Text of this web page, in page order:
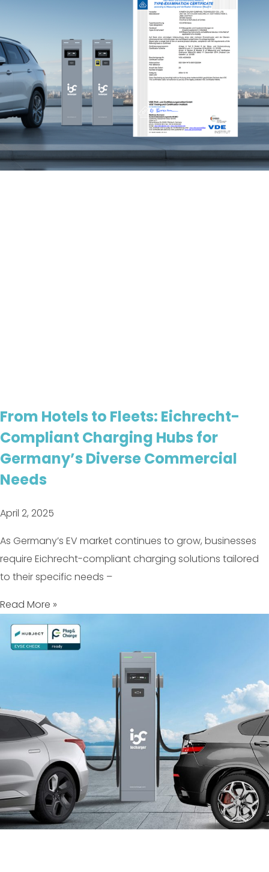
From Hotels to Fleets: Eichrecht-
Compliant Charging Hubs for
Germany’s Diverse Commercial
Needs
April 2, 2025
As Germany’s EV market continues to grow, businesses
require Eichrecht-compliant charging solutions tailored
to their specific needs –
Read More »